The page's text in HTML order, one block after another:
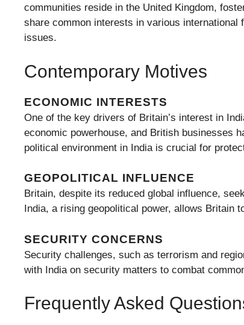
communities reside in the United Kingdom,
share common interests in various
issues.
Contemporary Motives
ECONOMIC INTERESTS
One of the key drivers of Britain’s interest in
economic powerhouse, and British businesses
political environment in India is crucial for
GEOPOLITICAL INFLUENCE
Britain, despite its reduced global influence,
India, a rising geopolitical power, allows Britain
SECURITY CONCERNS
Security challenges, such as terrorism and
with India on security matters to combat
Frequently Asked